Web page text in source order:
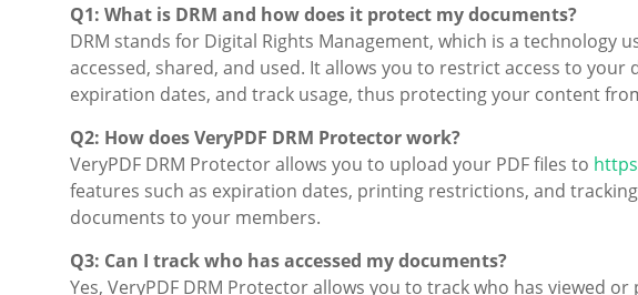
Q1: What is DRM and how does it protect my documents?
DRM stands for Digital Rights Management, which is a technology
accessed, shared, and used. It allows you to restrict access to
expiration dates, and track usage, thus protecting your content
Q2: How does VeryPDF DRM Protector work?
VeryPDF DRM Protector allows you to upload your PDF files to
features such as expiration dates, printing restrictions, and
documents to your members.
Q3: Can I track who has accessed my documents?
Yes, VeryPDF DRM Protector allows you to track who has viewed